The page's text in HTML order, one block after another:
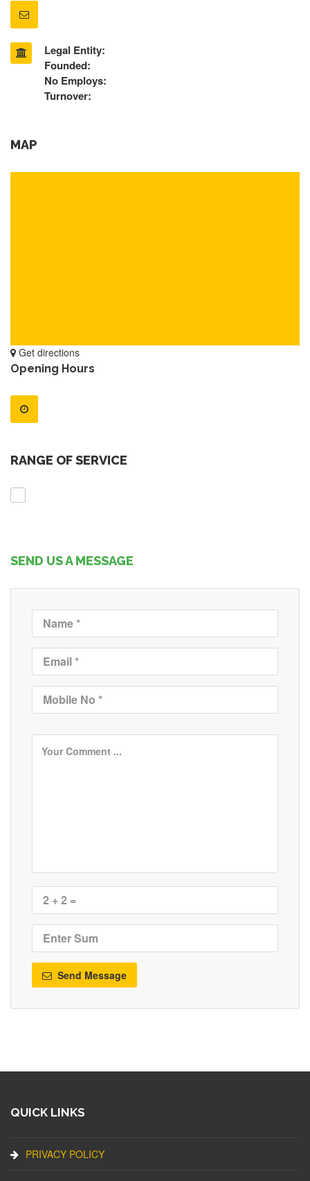
Legal Entity:
Founded:
No Employs:
Turnover:
MAP
Get directions
Opening Hours
RANGE OF SERVICE
SEND US A MESSAGE
Send Message
QUICK LINKS
PRIVACY POLICY